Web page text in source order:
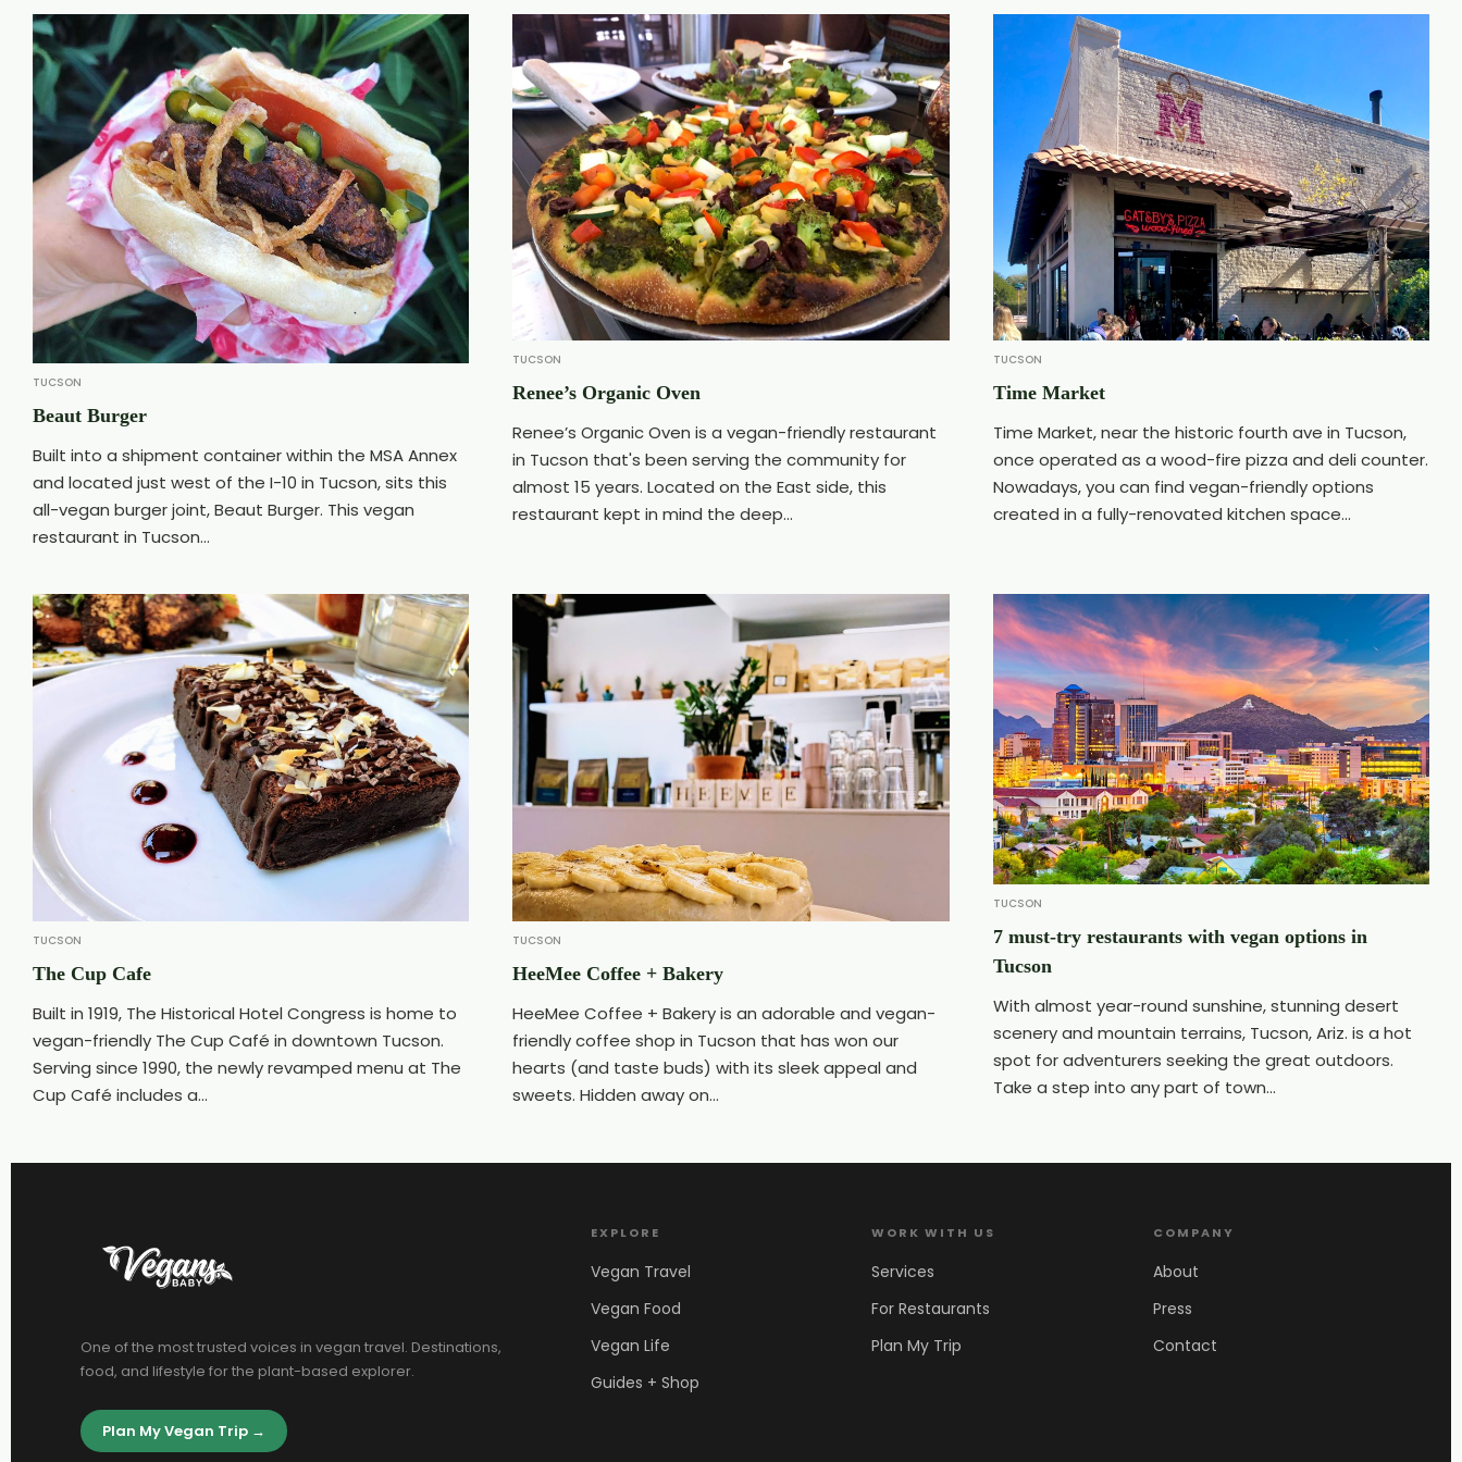
TUCSON
Beaut Burger
Built into a shipment container within the MSA Annex
and located just west of the I-10 in Tucson, sits this
all-vegan burger joint, Beaut Burger. This vegan
restaurant in Tucson...
TUCSON
Renee’s Organic Oven
Renee’s Organic Oven is a vegan-friendly restaurant
in Tucson that's been serving the community for
almost 15 years. Located on the East side, this
restaurant kept in mind the deep...
TUCSON
Time Market
Time Market, near the historic fourth ave in Tucson,
once operated as a wood-fire pizza and deli counter.
Nowadays, you can find vegan-friendly options
created in a fully-renovated kitchen space...
TUCSON
The Cup Cafe
Built in 1919, The Historical Hotel Congress is home to
vegan-friendly The Cup Café in downtown Tucson.
Serving since 1990, the newly revamped menu at The
Cup Café includes a...
TUCSON
HeeMee Coffee + Bakery
HeeMee Coffee + Bakery is an adorable and vegan-
friendly coffee shop in Tucson that has won our
hearts (and taste buds) with its sleek appeal and
sweets. Hidden away on...
TUCSON
7 must-try restaurants with vegan options in
Tucson
With almost year-round sunshine, stunning desert
scenery and mountain terrains, Tucson, Ariz. is a hot
spot for adventurers seeking the great outdoors.
Take a step into any part of town...
One of the most trusted voices in vegan travel. Destinations,
food, and lifestyle for the plant-based explorer.
Plan My Vegan Trip →
EXPLORE
Vegan Travel
Vegan Food
Vegan Life
Guides + Shop
WORK WITH US
Services
For Restaurants
Plan My Trip
COMPANY
About
Press
Contact